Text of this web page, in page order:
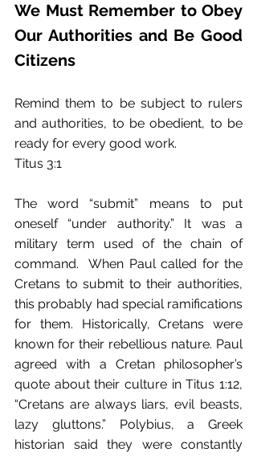
We Must Remember to Obey
Our Authorities and Be Good
Citizens
Remind them to be subject to rulers
and authorities, to be obedient, to be
ready for every good work.
Titus 3:1
The word “submit” means to put
oneself “under authority.” It was a
military term used of the chain of
command.  When Paul called for the
Cretans to submit to their authorities,
this probably had special ramifications
for them. Historically, Cretans were
known for their rebellious nature. Paul
agreed with a Cretan philosopher’s
quote about their culture in Titus 1:12,
“Cretans are always liars, evil beasts,
lazy gluttons.” Polybius, a Greek
historian said they were constantly